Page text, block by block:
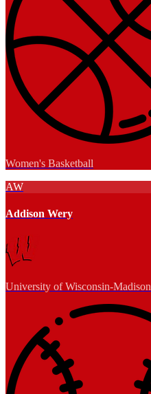
Women's Basketball
AW
Addison Wery
University of Wisconsin-Madison